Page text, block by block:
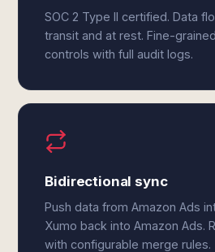
SOC 2 Type II certified. Data
transit and at rest. Fine-
controls with full audit logs.
Bidirectional sync
Push data from Amazon Ads
Xumo back into Amazon Ads.
with configurable merge rules.